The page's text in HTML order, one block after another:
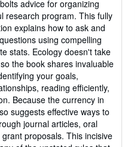
advice for organizing
research program. This fully
explains how to ask and
using compelling
stats. Ecology doesn't take
the book shares invaluable
your goals,
reading efficiently,
Because the currency in
suggests effective ways to
journal articles, oral
proposals. This incisive